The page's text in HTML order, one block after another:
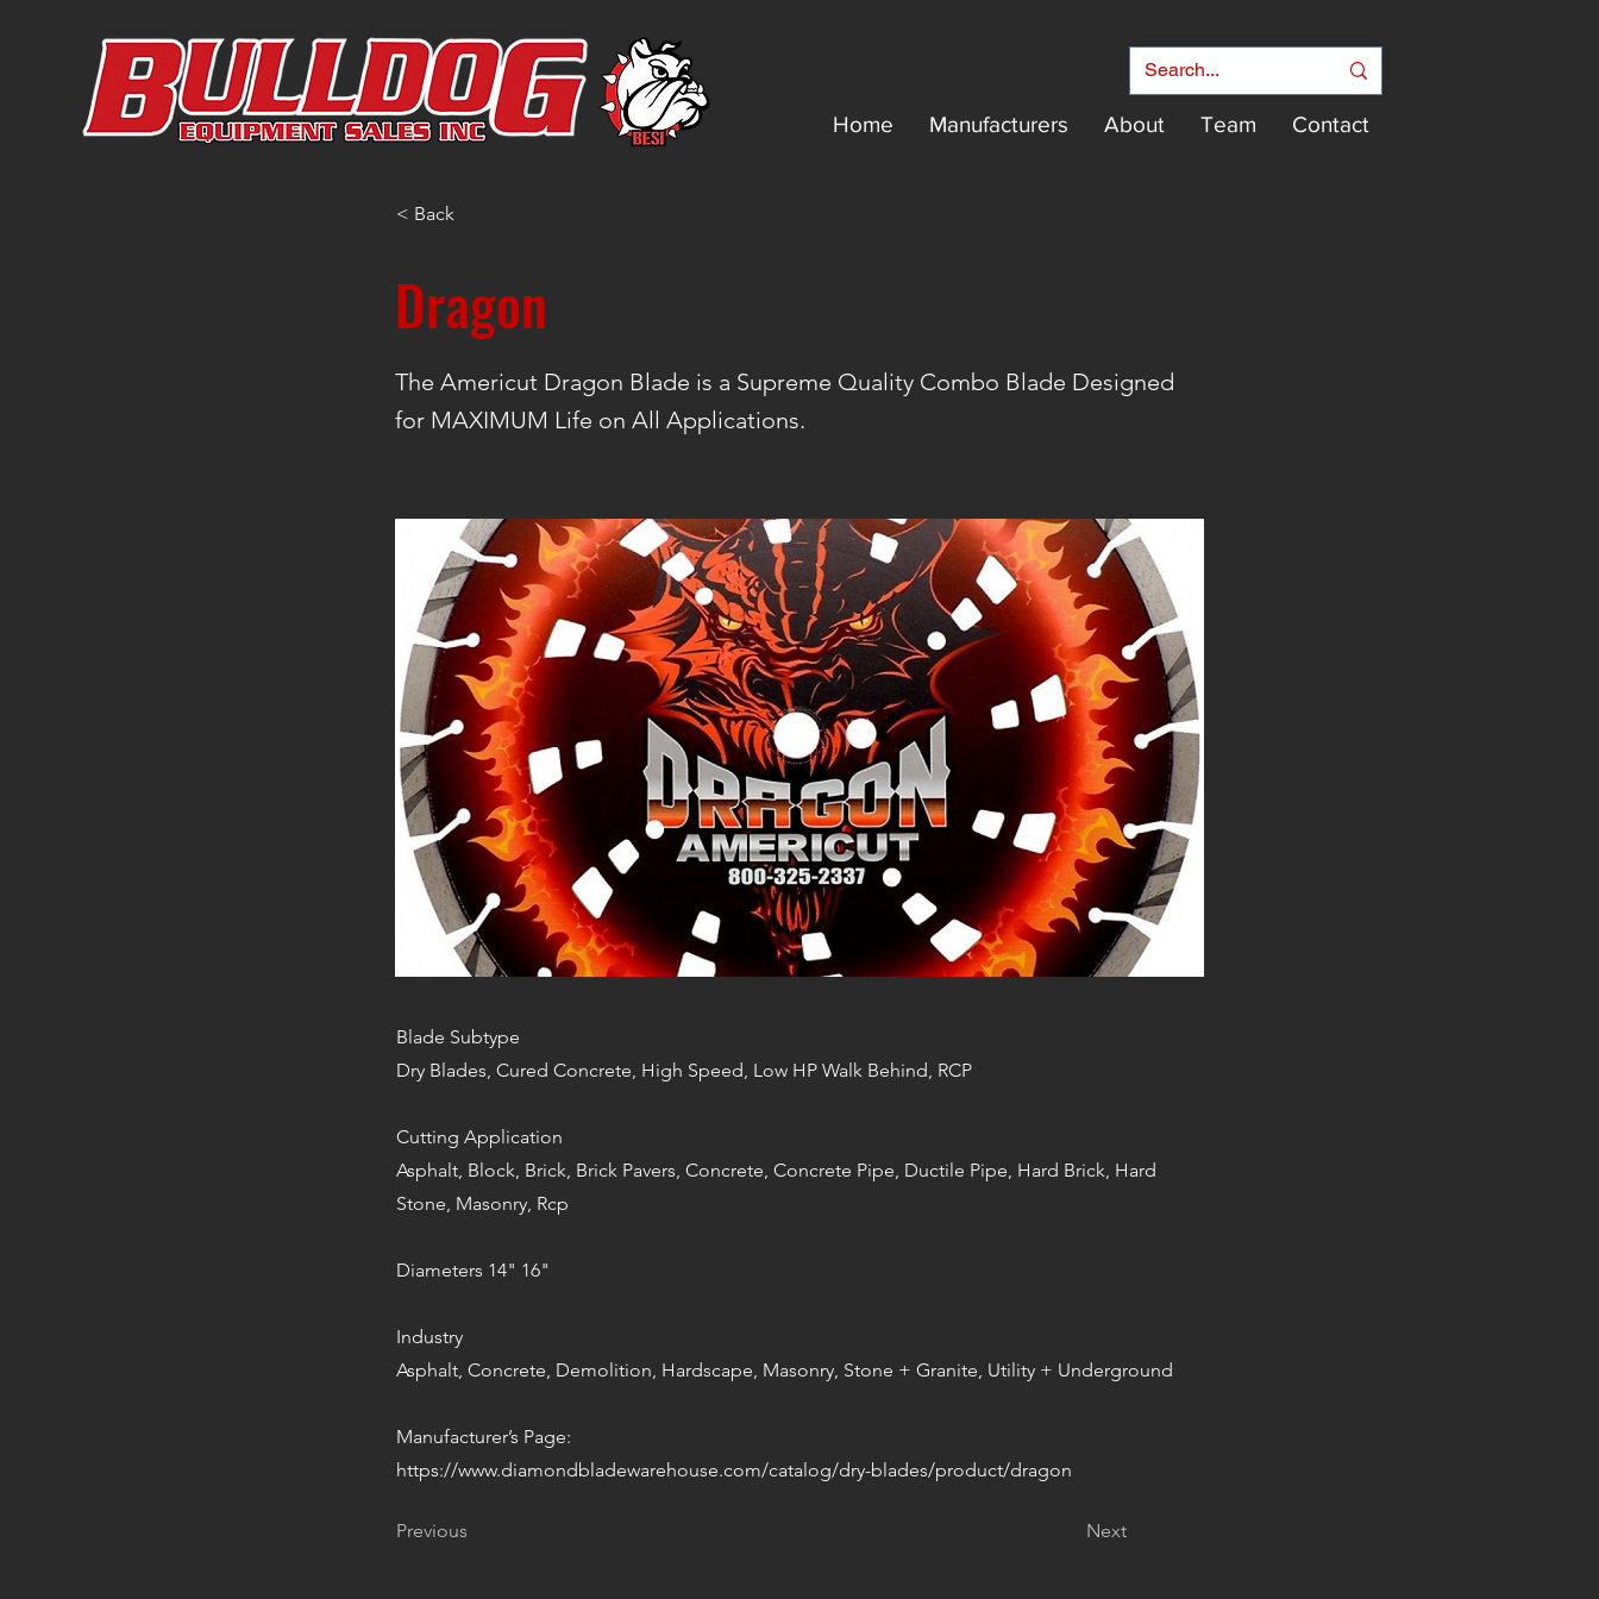
Home Manufacturers About Team Contact
< Back
Dragon
The Americut Dragon Blade is a Supreme Quality Combo Blade Designed
for MAXIMUM Life on All Applications.
Blade Subtype
Dry Blades, Cured Concrete, High Speed, Low HP Walk Behind, RCP
Cutting Application
Asphalt, Block, Brick, Brick Pavers, Concrete, Concrete Pipe, Ductile Pipe, Hard Brick, Hard
Stone, Masonry, Rcp
Diameters 14" 16"
Industry
Asphalt, Concrete, Demolition, Hardscape, Masonry, Stone + Granite, Utility + Underground
Manufacturer’s Page:
https://www.diamondbladewarehouse.com/catalog/dry-blades/product/dragon
Previous Next